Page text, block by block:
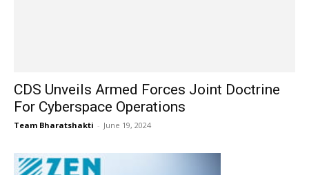
CDS Unveils Armed Forces Joint Doctrine
For Cyberspace Operations
Team Bharatshakti - June 19, 2024